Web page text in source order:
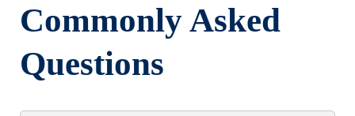
Commonly Asked
Questions